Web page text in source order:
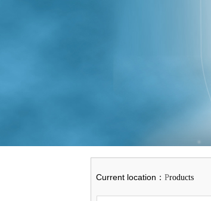
Current location ： Products